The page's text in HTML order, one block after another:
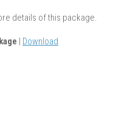
details of this package.
| Download